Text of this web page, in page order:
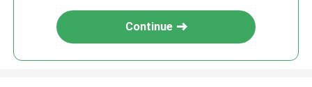
Continue